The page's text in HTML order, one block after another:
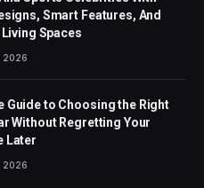
Smart Features, And
Spaces
2026
Guide to Choosing the Right
Without Regretting Your
Later
2026